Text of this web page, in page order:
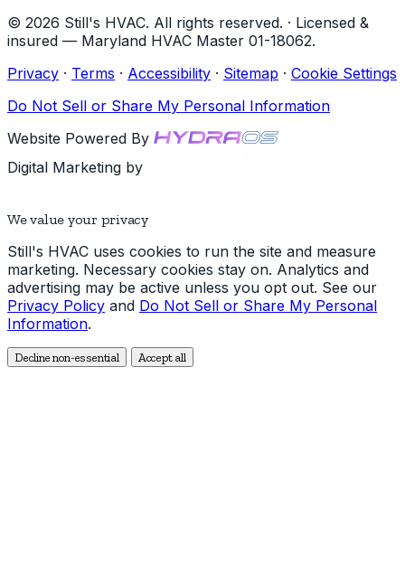
© 2026 Still's HVAC. All rights reserved. · Licensed &
insured — Maryland HVAC Master 01-18062.
Privacy · Terms · Accessibility · Sitemap · Cookie Settings
Do Not Sell or Share My Personal Information
Website Powered By
Digital Marketing by
We value your privacy
Still's HVAC uses cookies to run the site and measure
marketing. Necessary cookies stay on. Analytics and
advertising may be active unless you opt out. See our
Privacy Policy and Do Not Sell or Share My Personal
Information.
Decline non-essential Accept all